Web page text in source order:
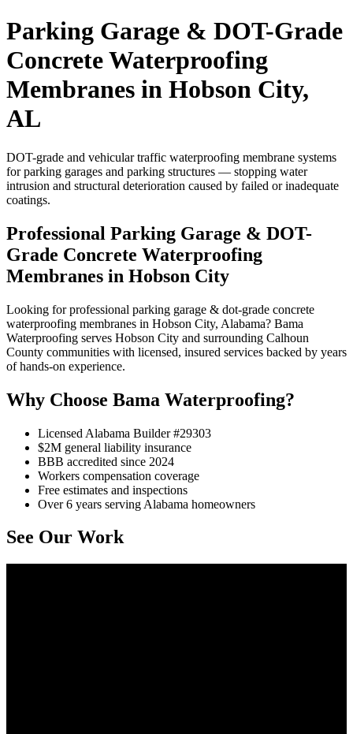
Parking Garage & DOT-Grade
Concrete Waterproofing
Membranes in Hobson City,
AL
DOT-grade and vehicular traffic waterproofing membrane systems
for parking garages and parking structures — stopping water
intrusion and structural deterioration caused by failed or inadequate
coatings.
Professional Parking Garage & DOT-
Grade Concrete Waterproofing
Membranes in Hobson City
Looking for professional parking garage & dot-grade concrete
waterproofing membranes in Hobson City, Alabama? Bama
Waterproofing serves Hobson City and surrounding Calhoun
County communities with licensed, insured services backed by years
of hands-on experience.
Why Choose Bama Waterproofing?
Licensed Alabama Builder #29303
$2M general liability insurance
BBB accredited since 2024
Workers compensation coverage
Free estimates and inspections
Over 6 years serving Alabama homeowners
See Our Work